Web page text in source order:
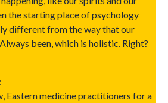
the starting place of psychology
different from the way that our
been, which is holistic. Right?
Eastern medicine practitioners for a